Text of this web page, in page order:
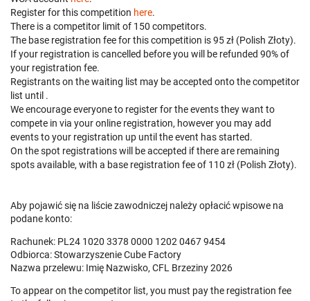
Register for this competition here.
There is a competitor limit of 150 competitors.
The base registration fee for this competition is 95 zł (Polish Złoty).
If your registration is cancelled beforeyou will be refunded 90% of
your registration fee.
Registrants on the waiting list may be accepted onto the competitor
list until .
We encourage everyone to register for the events they want to
compete in via your online registration, however you may add
events to your registration up until the event has started.
On the spot registrations will be accepted if there are remaining
spots available, with a base registration fee of 110 zł (Polish Złoty).
Aby pojawić się na liście zawodniczej należy opłacić wpisowe na
podane konto:
Rachunek: PL24 1020 3378 0000 1202 0467 9454
Odbiorca: Stowarzyszenie Cube Factory
Nazwa przelewu: Imię Nazwisko, CFL Brzeziny 2026
To appear on the competitor list, you must pay the registration fee